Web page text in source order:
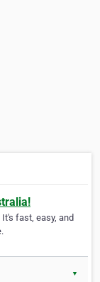
fast, easy, and
▼